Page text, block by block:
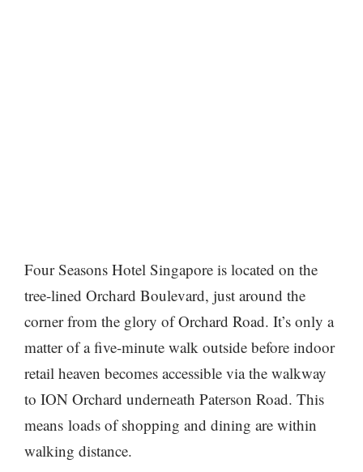
Four Seasons Hotel Singapore is located on the
tree-lined Orchard Boulevard, just around the
corner from the glory of Orchard Road. It’s only a
matter of a five-minute walk outside before indoor
retail heaven becomes accessible via the walkway
to ION Orchard underneath Paterson Road. This
means loads of shopping and dining are within
walking distance.